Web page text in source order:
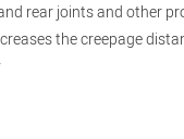
rear joints and other
the creepage